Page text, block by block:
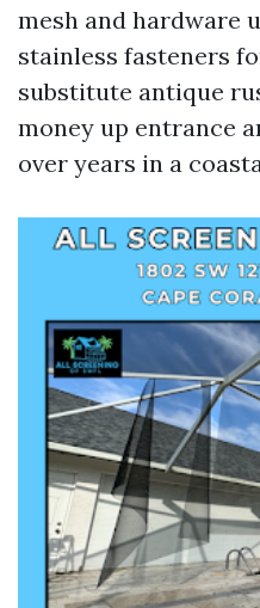
mesh and hardware
stainless fasteners
substitute antique
money up entrance
over years in a